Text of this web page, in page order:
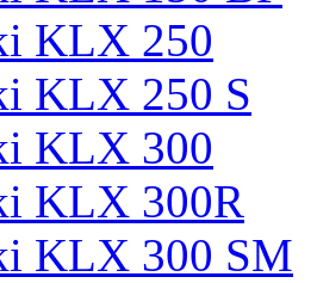
KLX 250
KLX 250 S
KLX 300
KLX 300R
KLX 300 SM